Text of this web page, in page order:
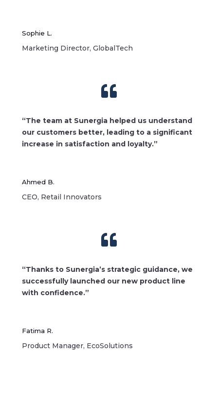
Sophie L.
Marketing Director, GlobalTech

“The team at Sunergia helped us understand
our customers better, leading to a significant
increase in satisfaction and loyalty.”
Ahmed B.
CEO, Retail Innovators

“Thanks to Sunergia’s strategic guidance, we
successfully launched our new product line
with confidence.”
Fatima R.
Product Manager, EcoSolutions